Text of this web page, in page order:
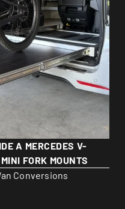
A MERCEDES V-
FORK MOUNTS
Conversions